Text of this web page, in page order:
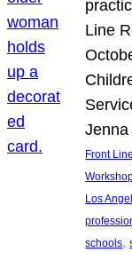
Line
Front Line
Los
schools,